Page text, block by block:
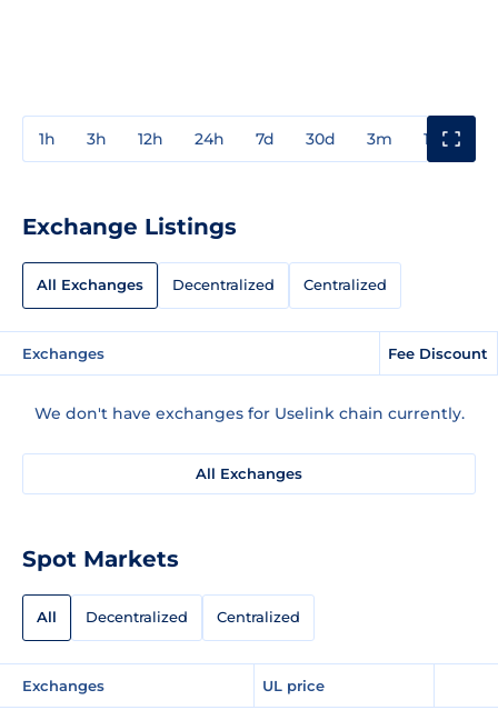
1h 3h 12h 24h 7d 30d 3m 1y
Exchange Listings
All Exchanges Decentralized Centralized
Exchanges Fee Discount
We don't have exchanges for Uselink chain currently.
All Exchanges
Spot Markets
All Decentralized Centralized
Exchanges UL price